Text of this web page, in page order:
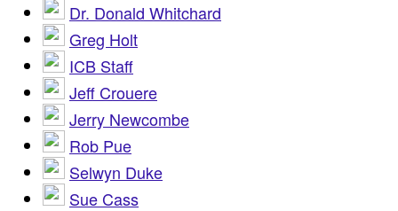
Dr. Donald Whitchard
Greg Holt
ICB Staff
Jeff Crouere
Jerry Newcombe
Rob Pue
Selwyn Duke
Sue Cass